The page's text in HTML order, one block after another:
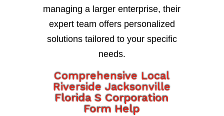
managing a larger enterprise, their
expert team offers personalized
solutions tailored to your specific
needs.
Comprehensive Local
Riverside Jacksonville
Florida S Corporation
Form Help